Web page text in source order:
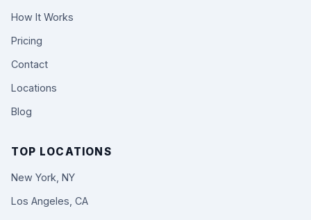
How It Works
Pricing
Contact
Locations
Blog
TOP LOCATIONS
New York, NY
Los Angeles, CA